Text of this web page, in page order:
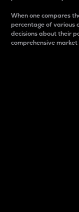
When one compares
percentage of various
decisions about their
comprehensive